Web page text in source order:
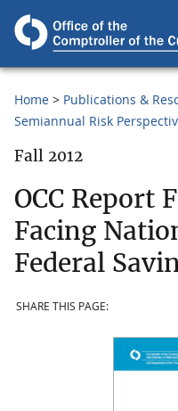
Home Publications &
Semiannual Risk
Fall 2012
OCC Report
Facing
Federal
SHARE THIS PAGE: